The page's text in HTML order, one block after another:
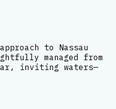
to Nassau
managed from
inviting waters—